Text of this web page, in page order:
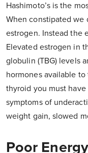
Hashimoto’s is the
When constipated we
estrogen. Instead the
Elevated estrogen in
globulin (TBG) levels
hormones available
thyroid you must
symptoms of
weight gain, slowed
Poor